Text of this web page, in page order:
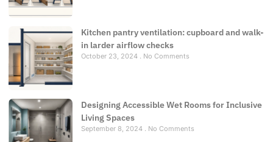
Kitchen pantry ventilation: cupboard and walk-
in larder airflow checks
October 23, 2024 No Comments
Designing Accessible Wet Rooms for Inclusive
Living Spaces
September 8, 2024 No Comments